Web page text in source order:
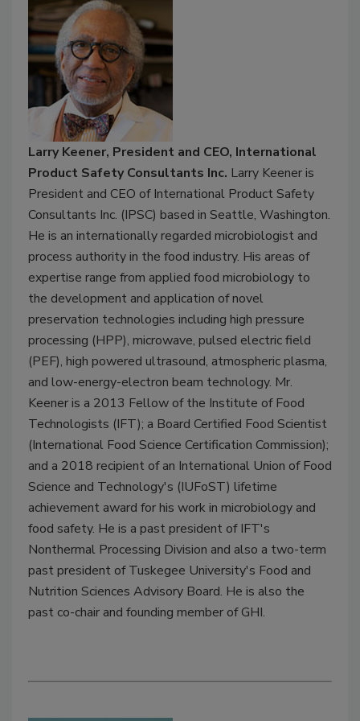
Larry Keener, President and CEO, International
Product Safety Consultants Inc. Larry Keener is
President and CEO of International Product Safety
Consultants Inc. (IPSC) based in Seattle, Washington.
He is an internationally regarded microbiologist and
process authority in the food industry. His areas of
expertise range from applied food microbiology to
the development and application of novel
preservation technologies including high pressure
processing (HPP), microwave, pulsed electric field
(PEF), high powered ultrasound, atmospheric plasma,
and low-energy-electron beam technology. Mr.
Keener is a 2013 Fellow of the Institute of Food
Technologists (IFT); a Board Certified Food Scientist
(International Food Science Certification Commission);
and a 2018 recipient of an International Union of Food
Science and Technology's (IUFoST) lifetime
achievement award for his work in microbiology and
food safety. He is a past president of IFT's
Nonthermal Processing Division and also a two-term
past president of Tuskegee University's Food and
Nutrition Sciences Advisory Board. He is also the
past co-chair and founding member of GHI.